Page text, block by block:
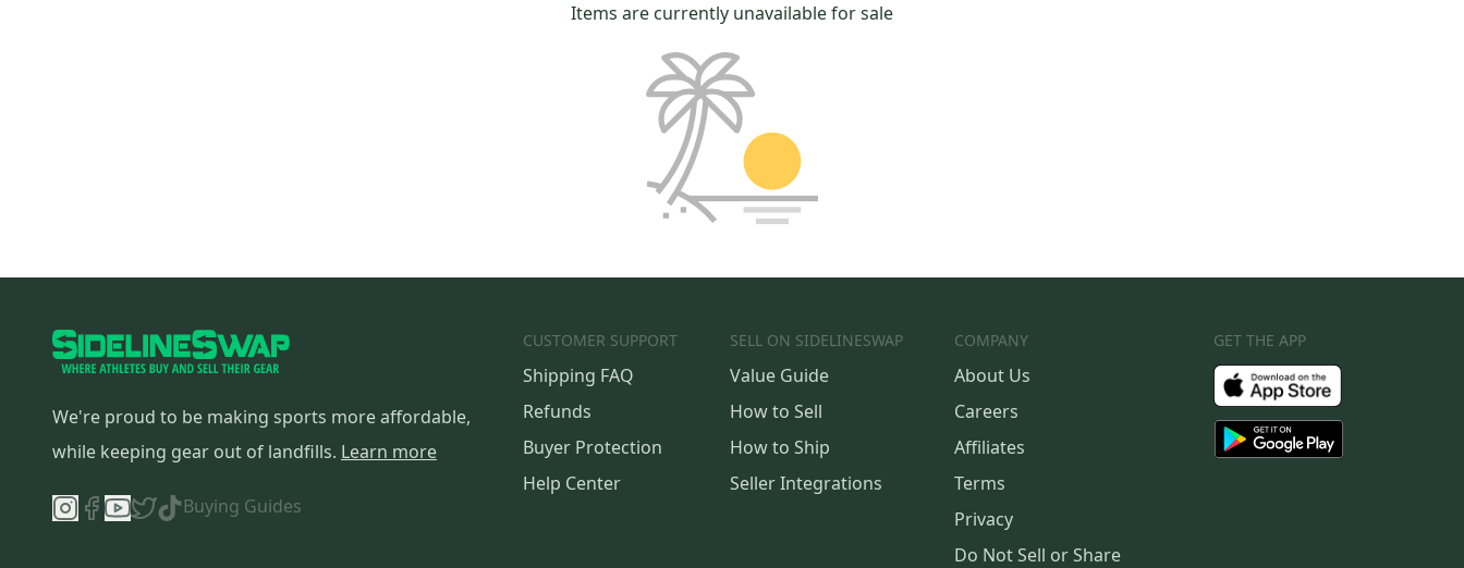
Items are currently unavailable for sale
We're proud to be making sports more affordable,
while keeping gear out of landfills. Learn more
Buying Guides
CUSTOMER SUPPORT
Shipping FAQ
Refunds
Buyer Protection
Help Center
SELL ON SIDELINESWAP
Value Guide
How to Sell
How to Ship
Seller Integrations
COMPANY
About Us
Careers
Affiliates
Terms
Privacy
Do Not Sell or Share
GET THE APP